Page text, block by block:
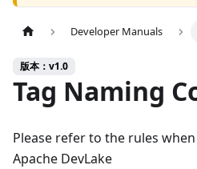
Developer Manuals
版本：v1.0
Tag Naming
Please refer to the rules
Apache DevLake